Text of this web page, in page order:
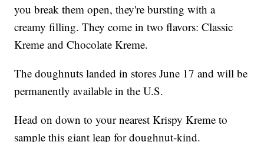
you break them open, they're bursting with a
creamy filling. They come in two flavors: Classic
Kreme and Chocolate Kreme.
The doughnuts landed in stores June 17 and will be
permanently available in the U.S.
Head on down to your nearest Krispy Kreme to
sample this giant leap for doughnut-kind.